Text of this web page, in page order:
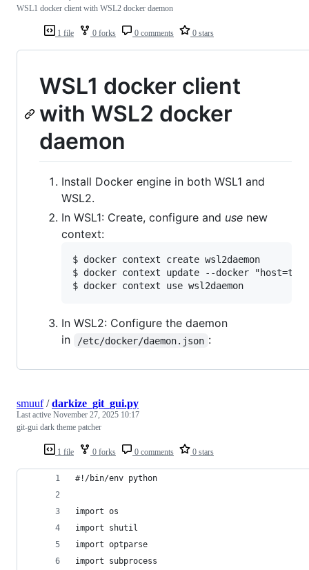
1 file 0 forks 0 comments 0 stars
WSL1 docker client with WSL2 docker daemon
WSL1 docker client
with WSL2 docker
daemon
Install Docker engine in both WSL1 and
WSL2.
In WSL1: Create, configure and use new
context:
$ docker context create wsl2daemon
$ docker context update --docker
In WSL2: Configure the daemon
in
/etc/docker/daemon.json :
1 file 0 forks 0 comments 0 stars
smuuf/darkize_git_gui.py
Last active November 27, 2025 10:17
git-gui dark theme patcher
#!/bin/env python
import os
import shutil
import optparse
import subprocess